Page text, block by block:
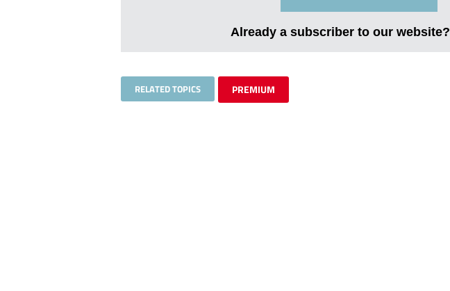
Already a subscriber to our website?
RELATED TOPICS PREMIUM